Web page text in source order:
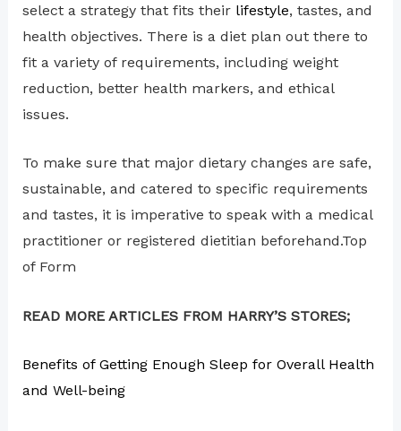
select a strategy that fits their lifestyle, tastes, and
health objectives. There is a diet plan out there to
fit a variety of requirements, including weight
reduction, better health markers, and ethical
issues.
To make sure that major dietary changes are safe,
sustainable, and catered to specific requirements
and tastes, it is imperative to speak with a medical
practitioner or registered dietitian beforehand.Top
of Form
READ MORE ARTICLES FROM HARRY’S STORES;
Benefits of Getting Enough Sleep for Overall Health
and Well-being